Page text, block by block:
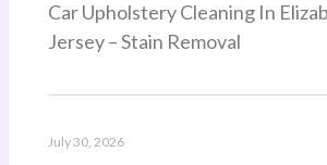
Car Upholstery Cleaning In
Jersey – Stain Removal
July 30, 2026